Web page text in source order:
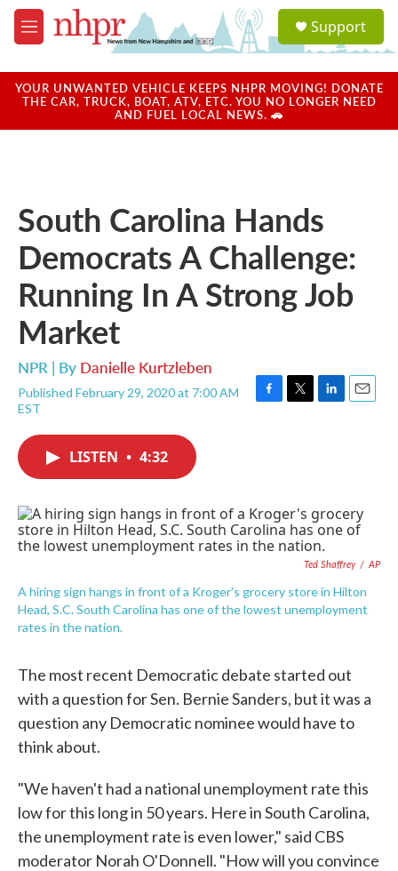
Skip to main content
M
e
u
a
u
Support
YOUR UNWANTED VEHICLE KEEPS NHPR MOVING! DONATE
THE CAR, TRUCK, BOAT, ATV, ETC. YOU NO LONGER NEED
AND FUEL LOCAL NEWS. 🚗
South Carolina Hands
Democrats A Challenge:
Running In A Strong Job
Market
NPR | By Danielle Kurtzleben
Published February 29, 2020 at 7:00 AM
EST
F
o
k
T
L
n
E
LISTEN • 4:32
Ted Shaffrey / AP
A hiring sign hangs in front of a Kroger's grocery store in Hilton
Head, S.C. South Carolina has one of the lowest unemployment
rates in the nation.
The most recent Democratic debate started out
with a question for Sen. Bernie Sanders, but it was a
question any Democratic nominee would have to
think about.
"We haven't had a national unemployment rate this
low for this long in 50 years. Here in South Carolina,
the unemployment rate is even lower," said CBS
moderator Norah O'Donnell. "How will you convince